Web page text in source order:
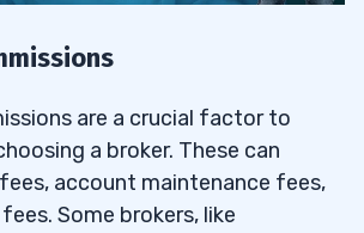
are a crucial factor to
a broker. These can
account maintenance fees,
Some brokers, like